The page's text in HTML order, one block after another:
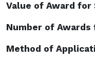
Value of Award for
Number of
Method of